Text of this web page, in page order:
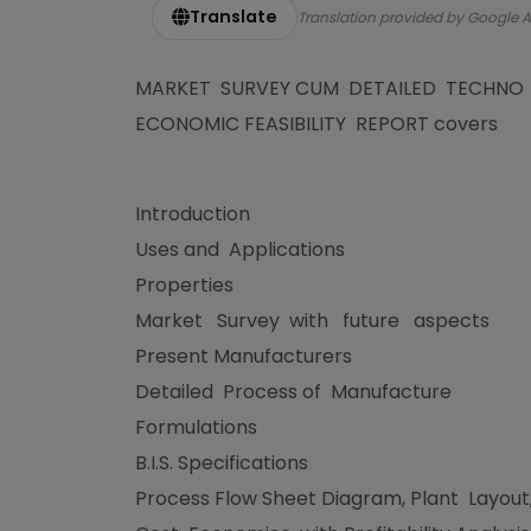
Translate Translation provided by Google
MARKET SURVEY CUM DETAILED TECHNO
ECONOMIC FEASIBILITY REPORT covers
Introduction
Uses and Applications
Properties
Market Survey with future aspects
Present Manufacturers
Detailed Process of Manufacture
Formulations
B.I.S. Specifications
Process Flow Sheet Diagram, Plant